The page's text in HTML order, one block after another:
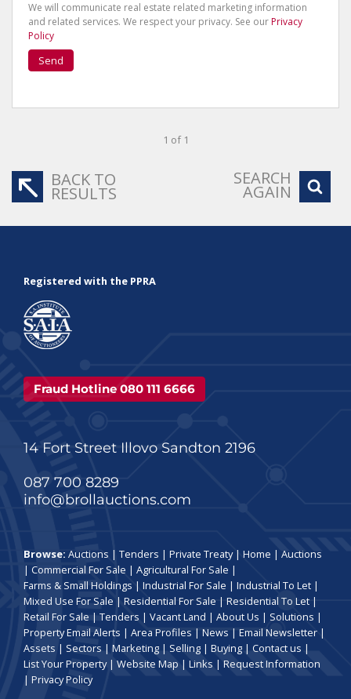
We will communicate real estate related marketing information
and related services. We respect your privacy. See ourPrivacy
Policy
Send
1 of 1
BACK TO
RESULTS
SEARCH
AGAIN
Registered with the PPRA
Fraud Hotline 080 111 6666
14 Fort Street Illovo Sandton 2196
087 700 8289
info@brollauctions.com
Browse: Auctions | Tenders | Private Treaty| Home | Auctions
| Commercial For Sale | Agricultural For Sale |
Farms & Small Holdings | Industrial For Sale | Industrial To Let |
Mixed Use For Sale | Residential For Sale | Residential To Let |
Retail For Sale | Tenders | Vacant Land | About Us | Solutions |
Property Email Alerts | Area Profiles | News | Email Newsletter |
Assets | Sectors | Marketing | Selling | Buying | Contact us |
List Your Property| Website Map | Links | Request Information
| Privacy Policy